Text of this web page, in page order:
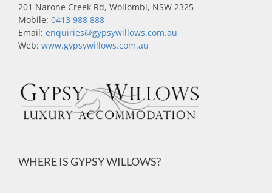
201 Narone Creek Rd, Wollombi, NSW 2325
Mobile: 0413 988 888
Email: enquiries@gypsywillows.com.au
Web: www.gypsywillows.com.au
WHERE IS GYPSY WILLOWS?